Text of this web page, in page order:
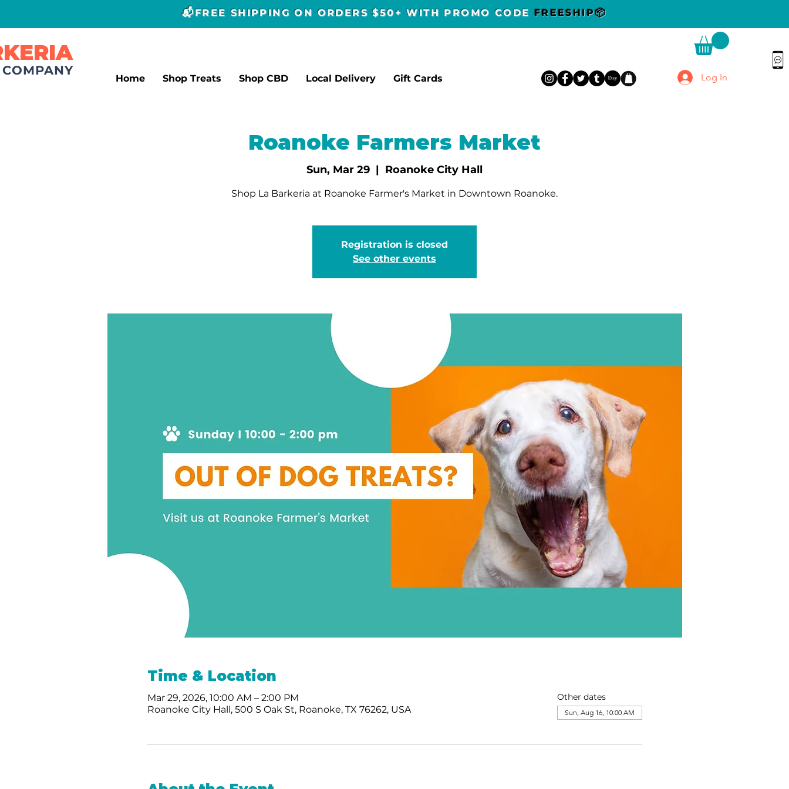
📬FREE SHIPPING ON ORDERS $50+ WITH PROMO CODE FREESHIP📦
Home Shop Treats Shop CBD Local Delivery Gift Cards Log In
Roanoke Farmers Market
Sun, Mar 29
  |
Roanoke City Hall
Shop La Barkeria at Roanoke Farmer's Market in Downtown Roanoke.
Registration is closed
See other events
Time & Location
Mar 29, 2026, 10:00 AM – 2:00 PM
Roanoke City Hall, 500 S Oak St, Roanoke, TX 76262, USA
Other dates
Sun, Aug 16, 10:00 AM